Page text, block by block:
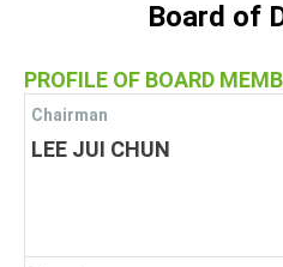
Board of
PROFILE OF BOARD
Chairman
LEE JUI CHUN